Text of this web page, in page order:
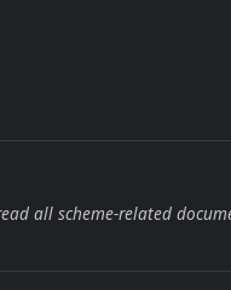
all scheme-related